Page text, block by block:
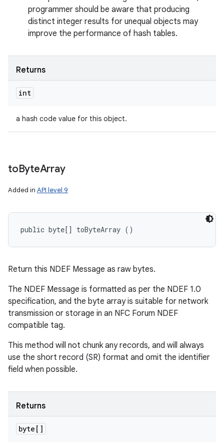
programmer should be aware that producing
distinct integer results for unequal objects may
improve the performance of hash tables.
Returns
int
a hash code value for this object.
toByteArray
Added in API level 9
public byte[] toByteArray ()
Return this NDEF Message as raw bytes.
The NDEF Message is formatted as per the NDEF 1.0
specification, and the byte array is suitable for network
transmission or storage in an NFC Forum NDEF
compatible tag.
This method will not chunk any records, and will always
use the short record (SR) format and omit the identifier
field when possible.
Returns
byte[]